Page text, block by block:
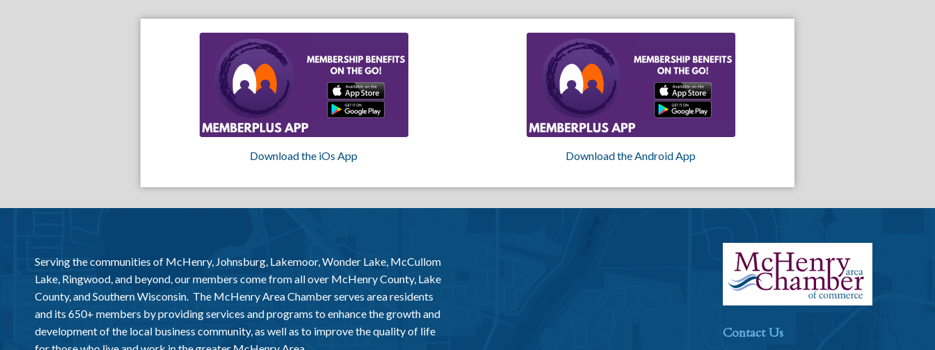
Download the iOs App Download the Android App
Serving the communities of McHenry, Johnsburg, Lakemoor, Wonder Lake, McCullom
Lake, Ringwood, and beyond, our members come from all over McHenry County, Lake
County, and Southern Wisconsin. The McHenry Area Chamber serves area residents
and its 650+ members by providing services and programs to enhance the growth and
development of the local business community, as well as to improve the quality of life
Contact Us